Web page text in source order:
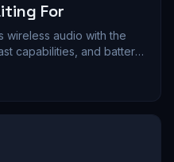
For
wireless audio with the
capabilities, and battery
hearing aids,